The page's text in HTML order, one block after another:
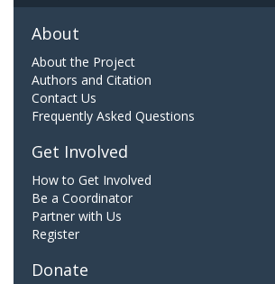
About
About the Project
Authors and Citation
Contact Us
Frequently Asked Questions
Get Involved
How to Get Involved
Be a Coordinator
Partner with Us
Register
Donate